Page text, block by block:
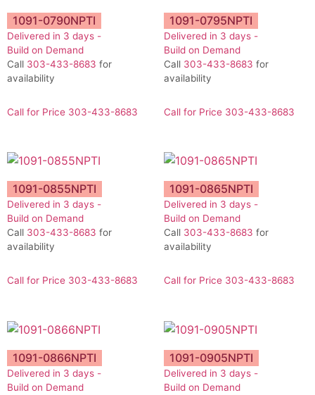
1091-0790NPTI
Delivered in 3 days -
Build on Demand
Call 303-433-8683 for
availability
Call for Price 303-433-8683
1091-0795NPTI
Delivered in 3 days -
Build on Demand
Call 303-433-8683 for
availability
Call for Price 303-433-8683
1091-0855NPTI
Delivered in 3 days -
Build on Demand
Call 303-433-8683 for
availability
Call for Price 303-433-8683
1091-0865NPTI
Delivered in 3 days -
Build on Demand
Call 303-433-8683 for
availability
Call for Price 303-433-8683
1091-0866NPTI
Delivered in 3 days -
Build on Demand
1091-0905NPTI
Delivered in 3 days -
Build on Demand